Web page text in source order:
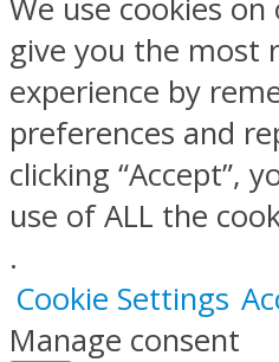
We use cookies
give you the most
experience by
preferences and
clicking “Accept”,
use of ALL the
.
Cookie Settings
Manage consent